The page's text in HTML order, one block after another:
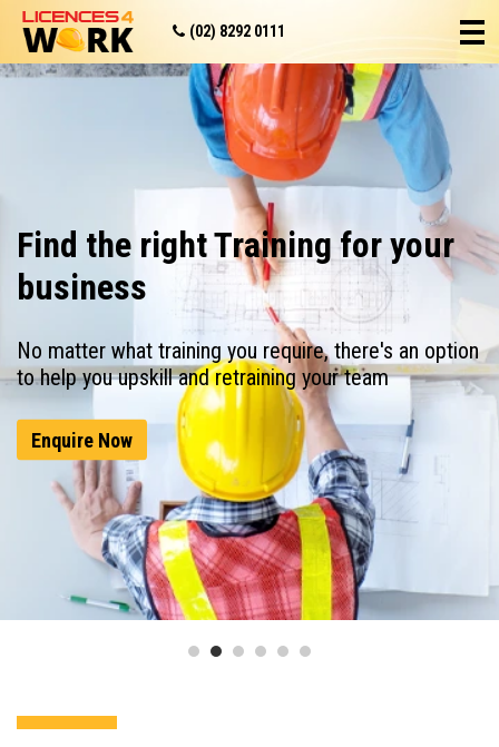
(02) 8292 0111
Find the right Training for your
business
No matter what training you require, there's an option
to help you upskill and retraining your team
Enquire Now